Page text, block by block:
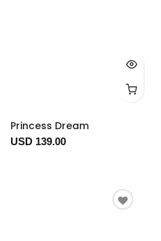
Princess Dream
USD 139.00